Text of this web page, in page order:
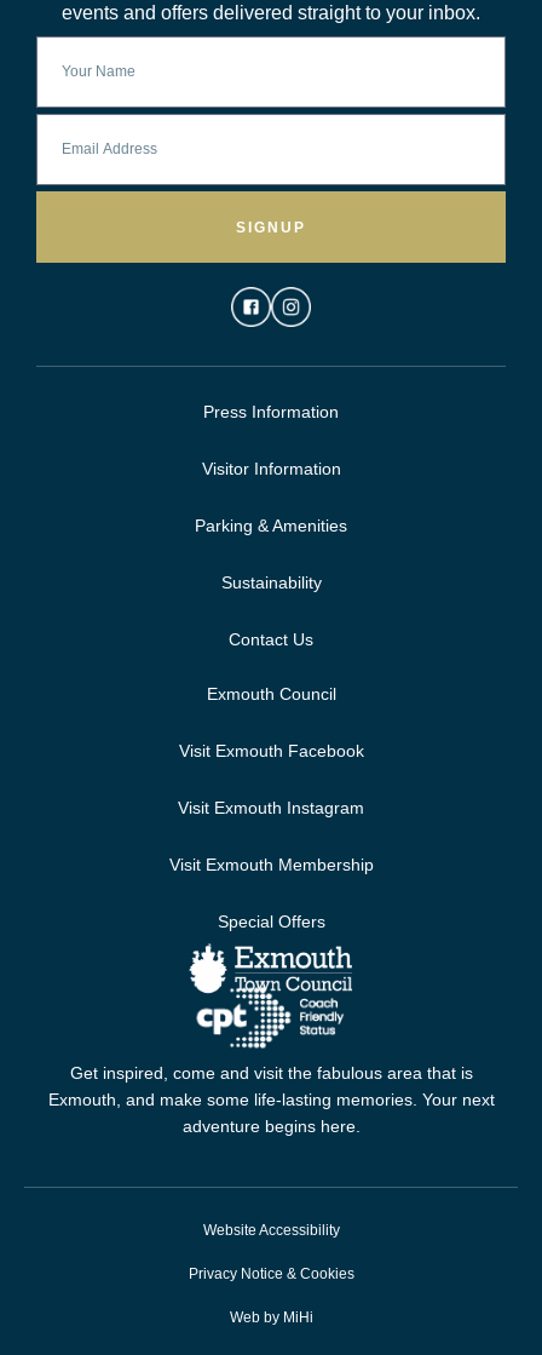
events and offers delivered straight to your inbox.
SIGNUP
Press Information
Visitor Information
Parking & Amenities
Sustainability
Contact Us
Exmouth Council
Visit Exmouth Facebook
Visit Exmouth Instagram
Visit Exmouth Membership
Special Offers
Get inspired, come and visit the fabulous area that is
Exmouth, and make some life-lasting memories. Your next
adventure begins here.
Website Accessibility
Privacy Notice & Cookies
Web by MiHi